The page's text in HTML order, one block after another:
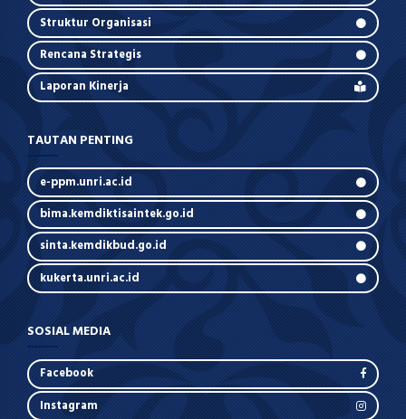
Struktur Organisasi
Rencana Strategis
Laporan Kinerja
TAUTAN PENTING
e-ppm.unri.ac.id
bima.kemdiktisaintek.go.id
sinta.kemdikbud.go.id
kukerta.unri.ac.id
SOSIAL MEDIA
Facebook
Instagram